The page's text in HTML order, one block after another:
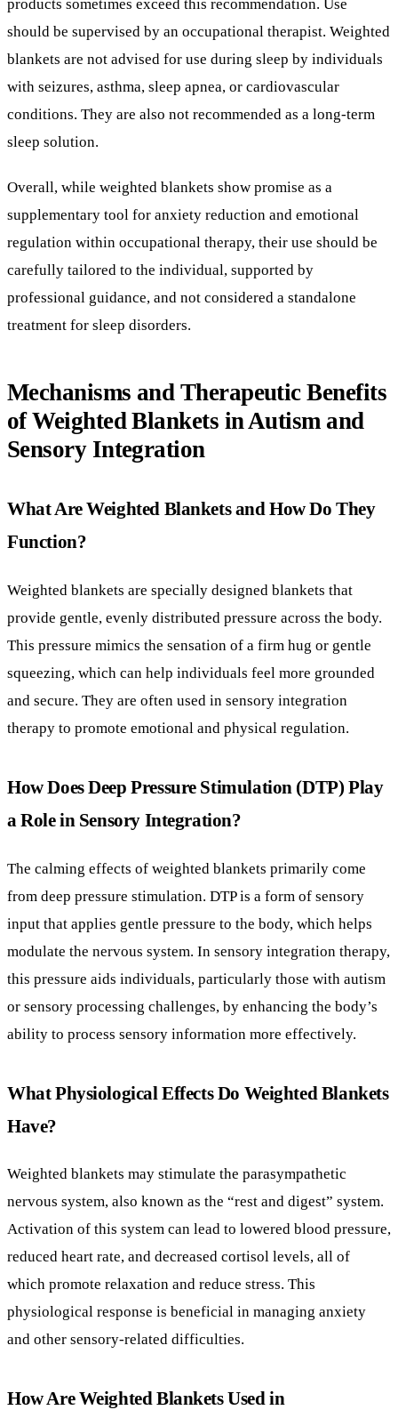
Overall, while weighted blankets show promise as a
supplementary tool for anxiety reduction and emotional
regulation within occupational therapy, their use should be
carefully tailored to the individual, supported by
professional guidance, and not considered a standalone
treatment for sleep disorders.
Mechanisms and Therapeutic Benefits
of Weighted Blankets in Autism and
Sensory Integration
Function?
Weighted blankets are specially designed blankets that
This pressure mimics the sensation of a firm hug or gentle
therapy to promote emotional and physical regulation.
How Does Deep Pressure Stimulation (DTP) Play
a Role in Sensory Integration?
The calming effects of weighted blankets primarily come
input that applies gentle pressure to the body, which helps
this pressure aids individuals, particularly those with autism
or sensory processing challenges, by enhancing the body’s
ability to process sensory information more effectively.
What Physiological Effects Do Weighted Blankets
Have?
Weighted blankets may stimulate the parasympathetic
Activation of this system can lead to lowered blood pressure,
physiological response is beneficial in managing anxiety
and other sensory-related difficulties.
How Are Weighted Blankets Used in
Occupational Therapy?
Occupational therapists use weighted blankets as a tool to
weighted blankets with other therapeutic modalities, they